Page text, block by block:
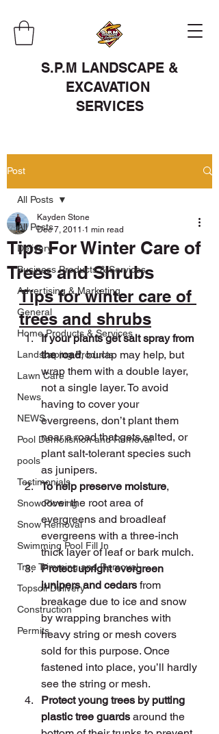
S.P.M LANDSCAPE &
EXCAVATION
SERVICES
Post
All Posts
Delivery
Business Products & Services
Advertising & Marketing
General
Home Products & Services
Landscaping Products
Lawn Care
News
NEWS
Pool Demolishion and Removal
pools
Testimonials
Snow Plowing
Snow Removal
Swimming Pool Fill In
Tree Trimming and Removal
Topsoil Delivery
Construction
Permits
All Posts
Tips For Winter Care of
Trees and Shrubs
Kayden Stone
Dec 7, 2011 1 min read
Tips for winter care of
trees and shrubs
If your plants get salt spray from
the road, burlap may help, but
wrap them with a double layer,
not a single layer. To avoid
having to cover your
evergreens, don’t plant them
near a road that gets salted, or
plant salt-tolerant species such
as junipers.
To help preserve moisture,
cover the root area of
evergreens and broadleaf
evergreens with a three-inch
thick layer of leaf or bark mulch.
Protect upright evergreen
junipers and cedars from
breakage due to ice and snow
by wrapping branches with
heavy string or mesh covers
sold for this purpose. Once
fastened into place, you’ll hardly
see the string or mesh.
Protect young trees by putting
plastic tree guards around the